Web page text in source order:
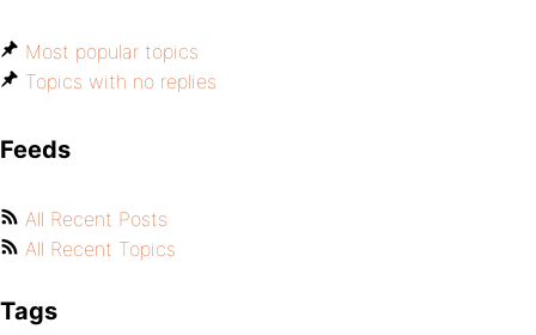
Most popular topics
Topics with no replies
Feeds
All Recent Posts
All Recent Topics
Tags